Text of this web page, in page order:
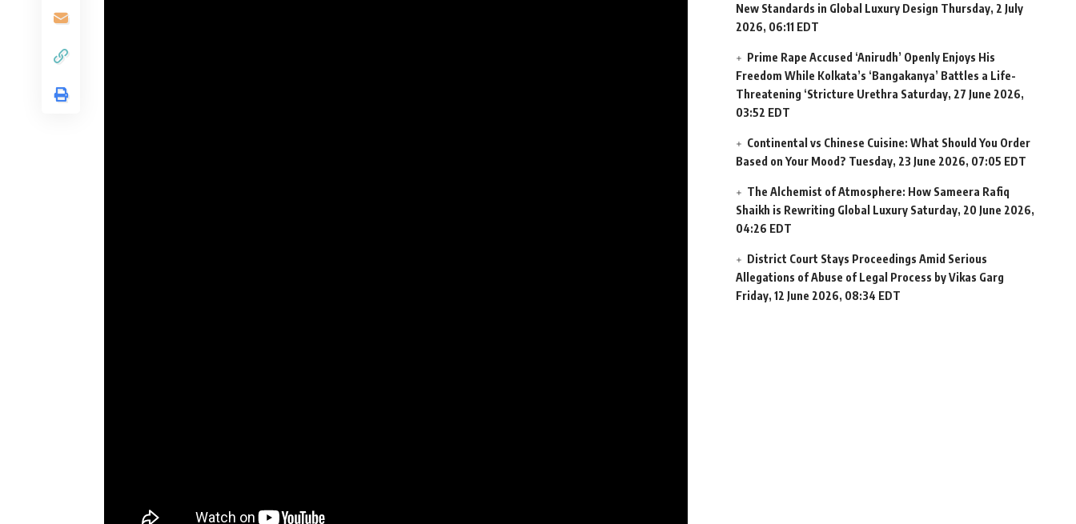
New Standards in Global Luxury Design Thursday, 2 July
2026, 06:11 EDT
Prime Rape Accused ‘Anirudh’ Openly Enjoys His
Freedom While Kolkata’s ‘Bangakanya’ Battles a Life-
Threatening ‘Stricture Urethra Saturday, 27 June 2026,
03:52 EDT
Continental vs Chinese Cuisine: What Should You Order
Based on Your Mood? Tuesday, 23 June 2026, 07:05 EDT
The Alchemist of Atmosphere: How Sameera Rafiq
Shaikh is Rewriting Global Luxury Saturday, 20 June 2026,
04:26 EDT
District Court Stays Proceedings Amid Serious
Allegations of Abuse of Legal Process by Vikas Garg
Friday, 12 June 2026, 08:34 EDT